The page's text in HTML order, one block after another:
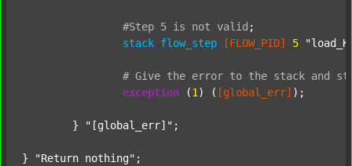
#Step 5 is not valid ;
stack flow_step [FLOW_PID] 5
# Give the error to the stack and
exception (1 ) ( [global_err] );
	}
"[global_err]" ;
} "Return nothing"